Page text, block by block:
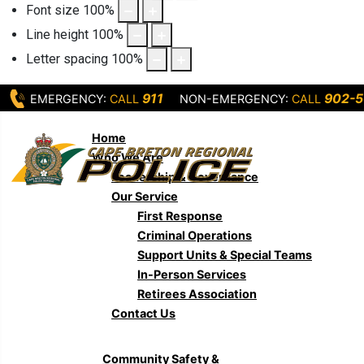
Font size 100%
Line height 100%
Letter spacing 100%
EMERGENCY: CALL 911 NON-EMERGENCY: CALL 902-
Home
Who We Are
Leadership & Governance
Our Service
First Response
Criminal Operations
Support Units & Special Teams
In-Person Services
Retirees Association
Contact Us
Community Safety &